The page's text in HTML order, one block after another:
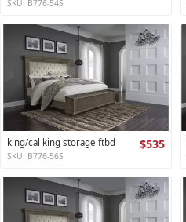
SKU: B776-54S
king/cal king storage ftbd $535
SKU: B776-56S